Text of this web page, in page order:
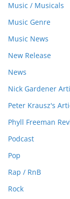
Music / Musicals
Music Genre
Music News
New Release
News
Nick Gardener
Peter Krausz's
Phyll Freeman
Podcast
Pop
Rap / RnB
Rock